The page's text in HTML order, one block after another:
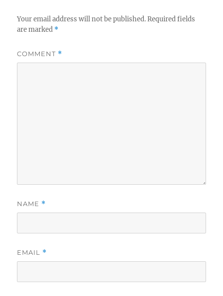
Your email address will not be published. Required fields
are marked *
COMMENT *
NAME *
EMAIL *